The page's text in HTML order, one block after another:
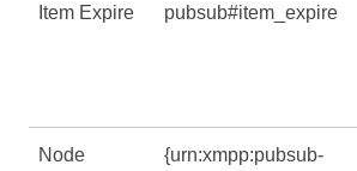
Item Expire pubsub#item_expire
Node
{urn:xmpp:pubsub-